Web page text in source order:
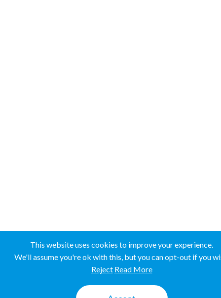
This website uses cookies to improve your experience.
We'll assume you're ok with this, but you can opt-out if you
Reject Read More